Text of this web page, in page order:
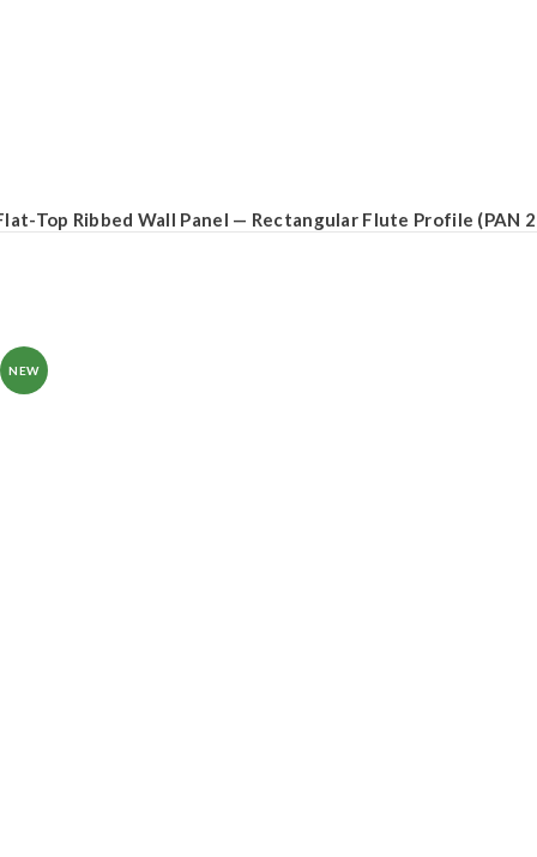
Top Ribbed Wall Panel — Rectangular Flute Profile (PAN
NEW